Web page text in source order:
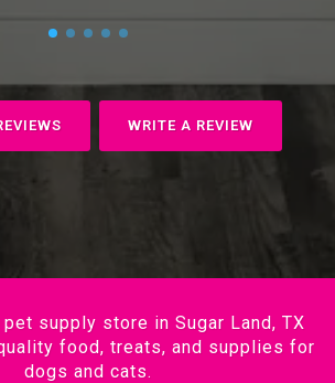
WRITE A REVIEW
supply store in Sugar Land, TX
food, treats, and supplies for
dogs and cats.